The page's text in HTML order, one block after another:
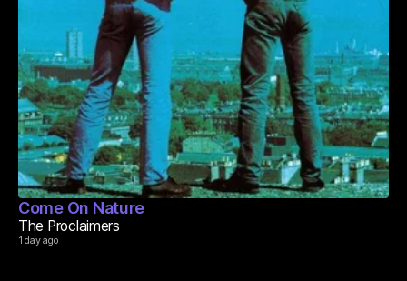
Come On Nature
The Proclaimers
1 day ago